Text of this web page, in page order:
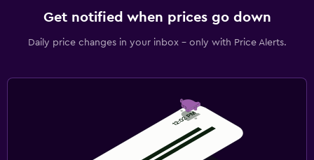
Get notified when prices go down
Daily price changes in your inbox - only with Price Alerts.